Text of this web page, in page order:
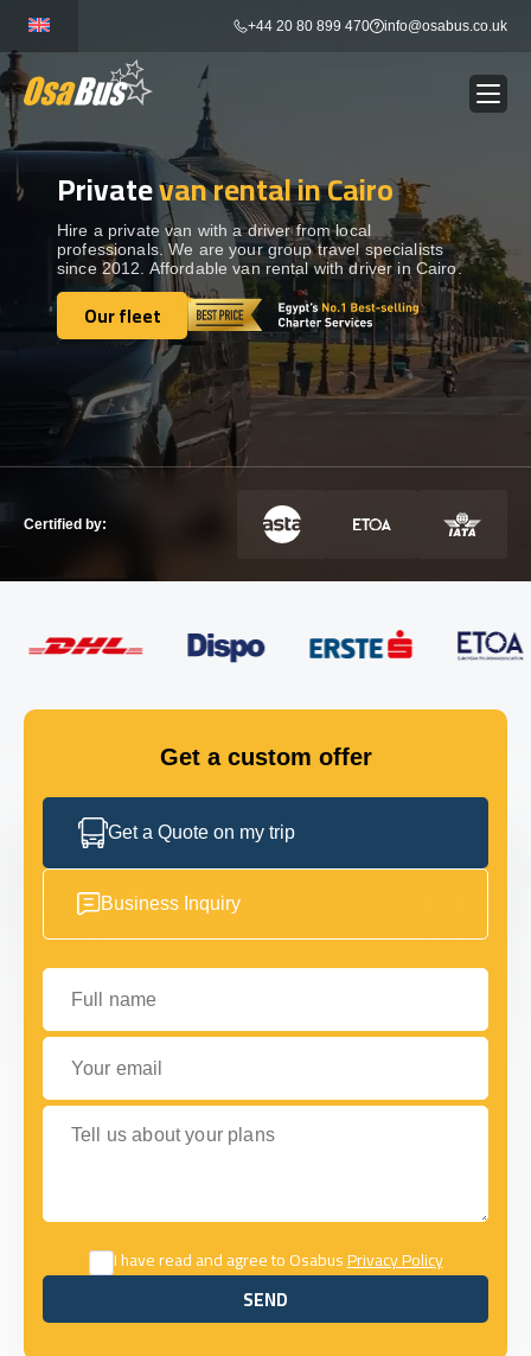
content
+44 20 80 899 470 info@osabus.co.uk
BUS RENTAL Show dropdown
TRANSFERS Show dropdown
DESTINATIONS Show dropdown
TOURS Show dropdown
SERVICES Show dropdown
GET IN TOUCH
Privatevan rental in Cairo
Hire a private van with a driver from local
professionals. We are your group travel specialists
since 2012. Affordable van rental with driver in Cairo.
Our fleet
Our fleet
Certified by:
Get a custom offer
Get a Quote on my trip
Business Inquiry
Full name
Your email
Tell us about your plans
I have read and agree to OsabusPrivacy Policy
SEND
SEND